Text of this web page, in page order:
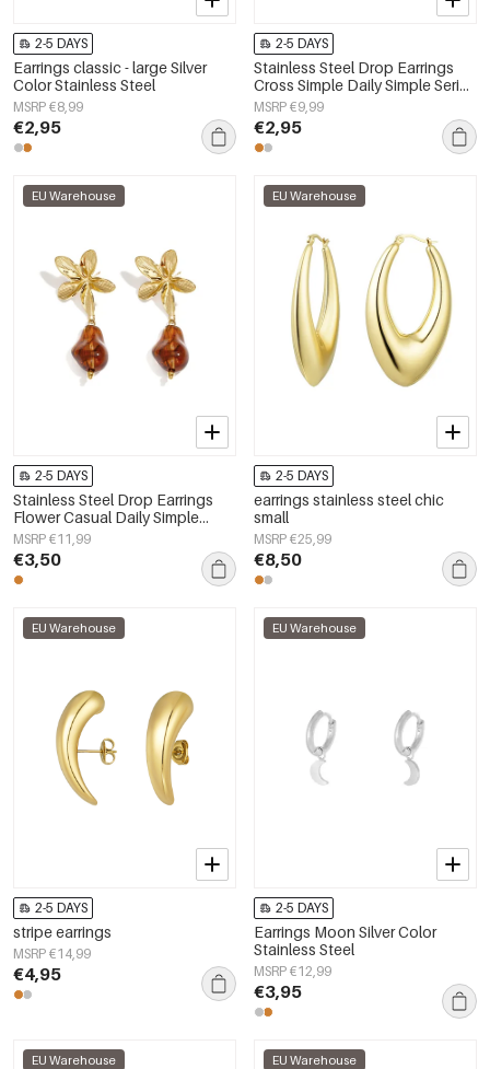
2-5 DAYS
Earrings classic - large Silver
Color Stainless Steel
MSRP €8,99
€2,95
2-5 DAYS
Stainless Steel Drop Earrings
Cross Simple Daily Simple Series
Women's jewelry
MSRP €9,99
€2,95
EU Warehouse
2-5 DAYS
Stainless Steel Drop Earrings
Flower Casual Daily Simple
Series Women's jewelry
MSRP €11,99
€3,50
EU Warehouse
2-5 DAYS
earrings stainless steel chic
small
MSRP €25,99
€8,50
EU Warehouse
2-5 DAYS
stripe earrings
MSRP €14,99
€4,95
EU Warehouse
2-5 DAYS
Earrings Moon Silver Color
Stainless Steel
MSRP €12,99
€3,95
EU Warehouse EU Warehouse